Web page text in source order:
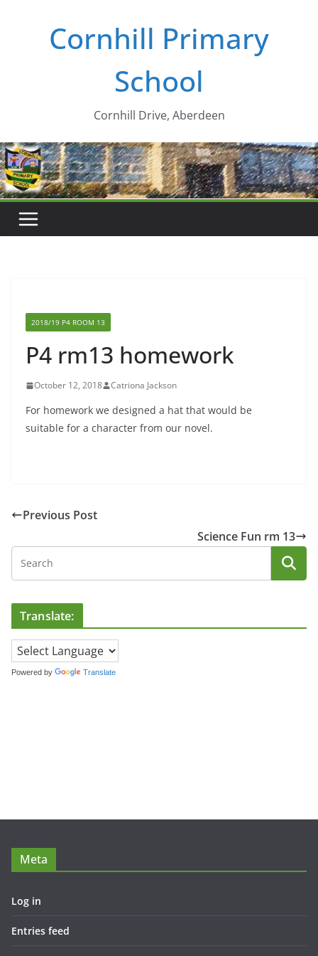
Cornhill Primary
School
Cornhill Drive, Aberdeen
2018/19 P4 ROOM 13
P4 rm13 homework
October 12, 2018 Catriona Jackson
For homework we designed a hat that would be
suitable for a character from our novel.
Previous Post
Science Fun rm 13
Translate:
Powered by Translate
Meta
Log in
Entries feed